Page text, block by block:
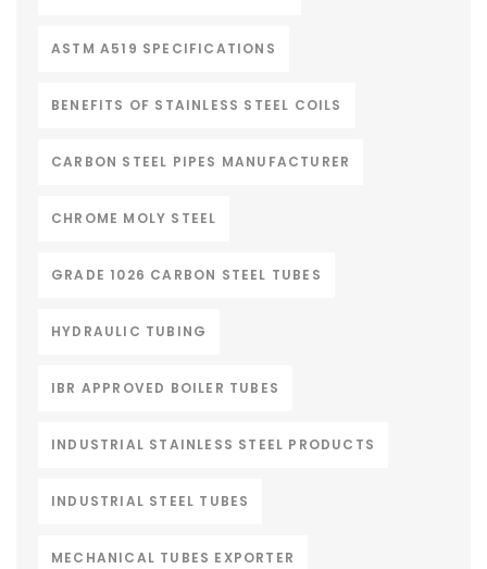
ASTM A519 SPECIFICATIONS
BENEFITS OF STAINLESS STEEL COILS
CARBON STEEL PIPES MANUFACTURER
CHROME MOLY STEEL
GRADE 1026 CARBON STEEL TUBES
HYDRAULIC TUBING
IBR APPROVED BOILER TUBES
INDUSTRIAL STAINLESS STEEL PRODUCTS
INDUSTRIAL STEEL TUBES
MECHANICAL TUBES EXPORTER